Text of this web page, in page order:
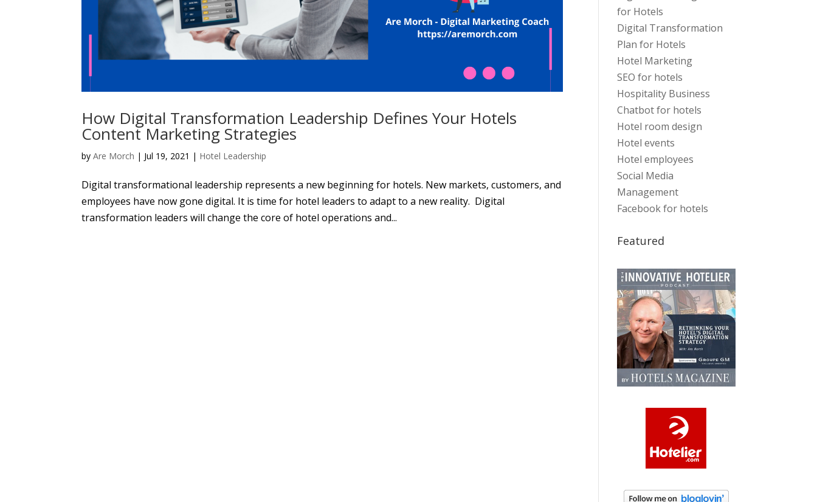
How Digital Transformation Leadership Defines Your Hotels
Content Marketing Strategies
byAre Morch | Jul 19, 2021 | Hotel Leadership
Digital transformational leadership represents a new beginning for hotels. New markets, customers, and
employees have now gone digital. It is time for hotel leaders to adapt to a new reality. Digital
transformation leaders will change the core of hotel operations and...
for Hotels
Digital Transformation
Plan for Hotels
Hotel Marketing
SEO for hotels
Hospitality Business
Chatbot for hotels
Hotel room design
Hotel events
Hotel employees
Social Media
Management
Facebook for hotels
Featured